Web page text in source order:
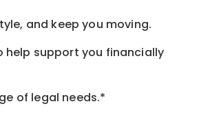
and keepyou moving.
help support you financially
of legal needs.*